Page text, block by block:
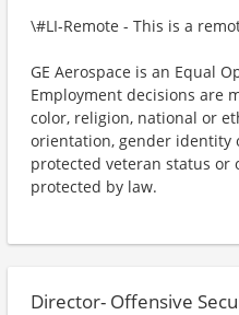
\#LI-Remote - This is a
GE Aerospace is an Equal
Employment decisions are
color, religion, national or
orientation, gender identity
protected veteran status or
protected by law.
Director- Offensive